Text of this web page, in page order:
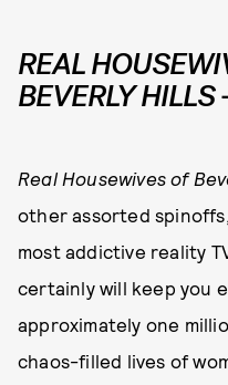
REAL
BEVERLY HILLS
Real Housewives of
other assorted
most addictive reality
certainly will keep you
approximately one
chaos-filled lives of